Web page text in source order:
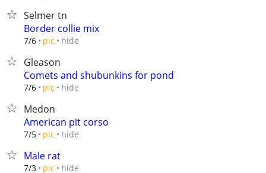
Selmer tn
Border collie mix
7/6 pic hide
Gleason
Comets and shubunkins for pond
7/6 pic hide
Medon
American pit corso
7/5 pic hide
Male rat
7/3 pic hide